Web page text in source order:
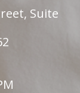
Suite